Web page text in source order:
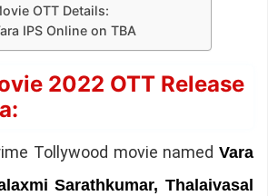
OTT Details:
IPS Online on TBA
2022 OTT Release
Tollywood movie namedVara
Sarathkumar, Thalaivasal